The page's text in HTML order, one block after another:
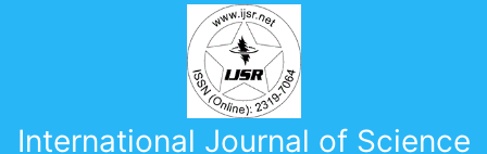
International Journal of Science